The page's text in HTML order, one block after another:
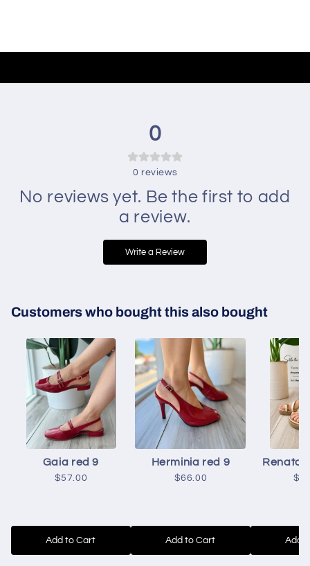
0
0 reviews
No reviews yet. Be the first to add
a review.
Write a Review
Customers who bought this also bought
Gaia red 9
$57.00
Add to Cart
Herminia red 9
$66.00
Add to Cart
Renata
Add